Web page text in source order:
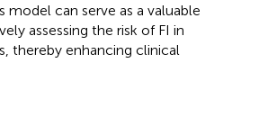
model can serve as a valuable
assessing the risk of FI in
thereby enhancing clinical